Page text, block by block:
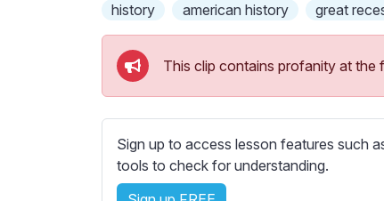
t
l
e
s
s
e
t
t
i
history american history great
This clip contains profanity at the
Sign up to access lesson features such
tools to check for understanding.